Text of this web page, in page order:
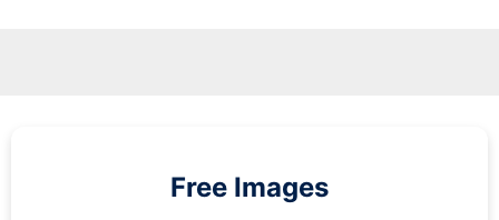
Free Images